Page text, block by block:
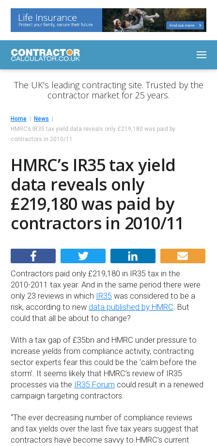
The UK's leading contracting site. Trusted by the
contractor market for 25 years.
Home
News
HMRC’s IR35 tax yield data reveals only £219,180 was paid by
contractors in 2010/11
HMRC’s IR35 tax yield
data reveals only
£219,180 was paid by
contractors in 2010/11
Contractors paid only £219,180 in IR35 tax in the
2010-2011 tax year. And in the same period there were
only 23 reviews in which IR35 was considered to be a
risk, according to new data published by HMRC. But
could that all be about to change?
With a tax gap of £35bn and HMRC under pressure to
increase yields from compliance activity, contracting
sector experts fear this could be the ‘calm before the
storm’. It seems likely that HMRC’s review of IR35
processes via the IR35 Forum could result in a renewed
campaign targeting contractors.
“The ever decreasing number of compliance reviews
and tax yields over the last five tax years suggest that
contractors have become savvy to HMRC’s current